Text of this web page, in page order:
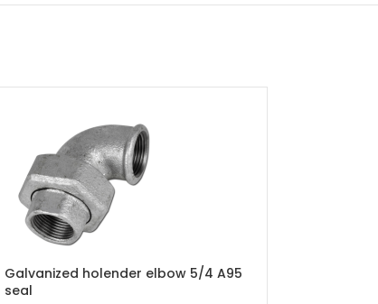
Galvanized holender elbow 5/4 A95
seal